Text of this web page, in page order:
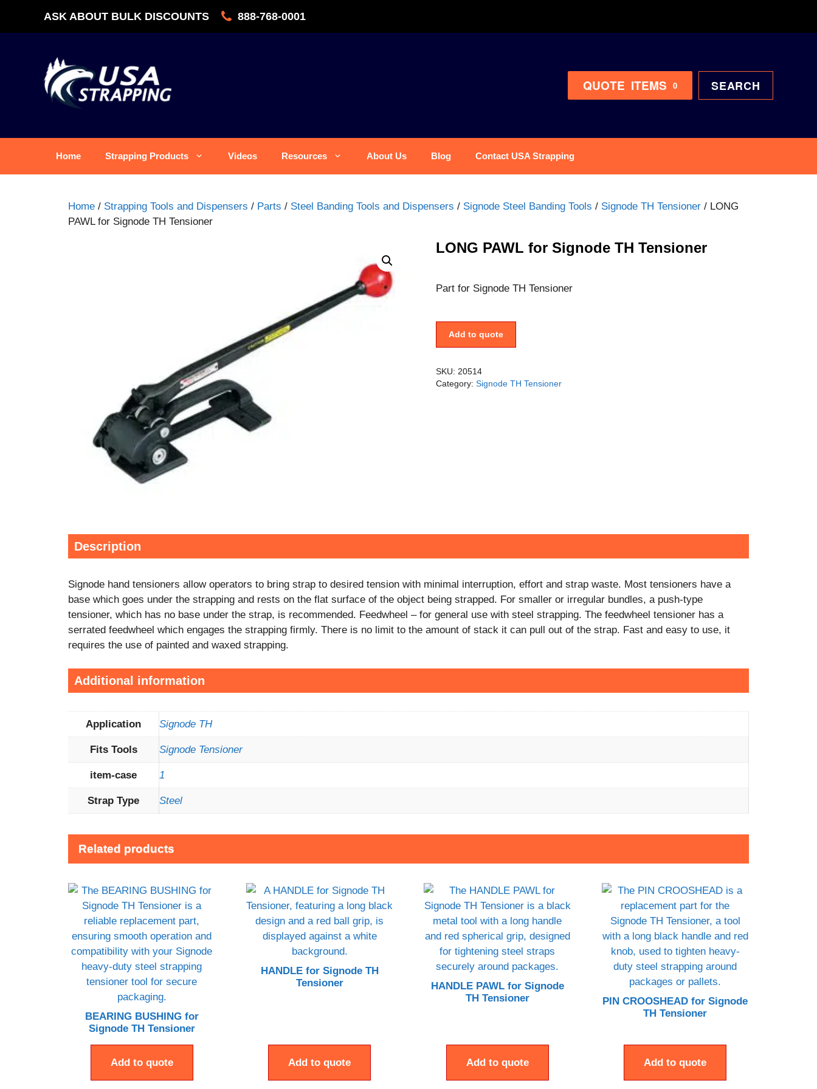
ASK ABOUT BULK DISCOUNTS 888-768-0001
QUOTE 0
ITEMS SEARCH
Home Strapping Products Videos Resources About Us Blog Contact USA Strapping
Home / Strapping Tools and Dispensers / Parts / Steel Banding Tools and Dispensers / Signode Steel Banding Tools / Signode TH Tensioner / LONG
PAWL for Signode TH Tensioner
LONG PAWL for Signode TH Tensioner
Part for Signode TH Tensioner
Add to quote
SKU: 20514
Category: Signode TH Tensioner
Description
Signode hand tensioners allow operators to bring strap to desired tension with minimal interruption, effort and strap waste. Most tensioners have a
base which goes under the strapping and rests on the flat surface of the object being strapped. For smaller or irregular bundles, a push-type
tensioner, which has no base under the strap, is recommended. Feedwheel – for general use with steel strapping. The feedwheel tensioner has a
serrated feedwheel which engages the strapping firmly. There is no limit to the amount of stack it can pull out of the strap. Fast and easy to use, it
requires the use of painted and waxed strapping.
Additional information
Application Signode TH
Fits Tools Signode Tensioner
item-case 1
Strap Type Steel
Related products
BEARING BUSHING for
Signode TH Tensioner
Add to quote
HANDLE for Signode TH
Tensioner
Add to quote
HANDLE PAWL for Signode
TH Tensioner
Add to quote
PIN CROOSHEAD for Signode
TH Tensioner
Add to quote